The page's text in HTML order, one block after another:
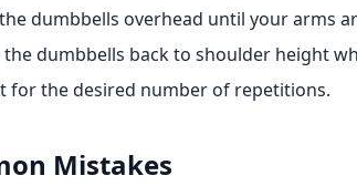
dumbbells overhead until your arms
the dumbbells back to shoulder height
for the desired number of repetitions.
Mistakes